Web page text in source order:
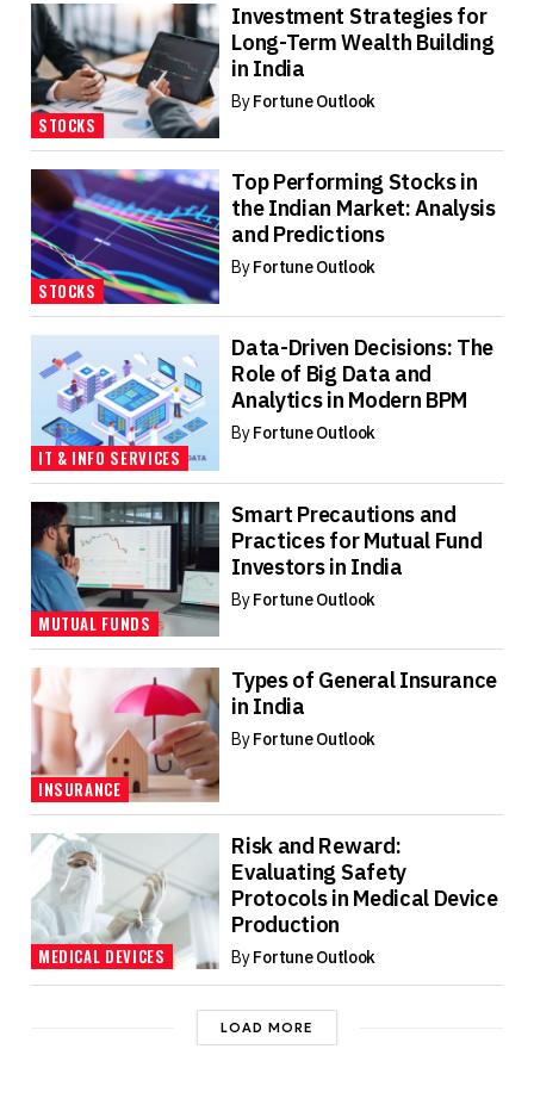
STOCKS
Investment Strategies for
Long-Term Wealth Building
in India
ByFortune Outlook
STOCKS
Top Performing Stocks in
the Indian Market: Analysis
and Predictions
ByFortune Outlook
IT & INFO SERVICES
Data-Driven Decisions: The
Role of Big Data and
Analytics in Modern BPM
ByFortune Outlook
MUTUAL FUNDS
Smart Precautions and
Practices for Mutual Fund
Investors in India
ByFortune Outlook
INSURANCE
Types of General Insurance
in India
ByFortune Outlook
MEDICAL DEVICES
Risk and Reward:
Evaluating Safety
Protocols in Medical Device
Production
ByFortune Outlook
LOAD MORE